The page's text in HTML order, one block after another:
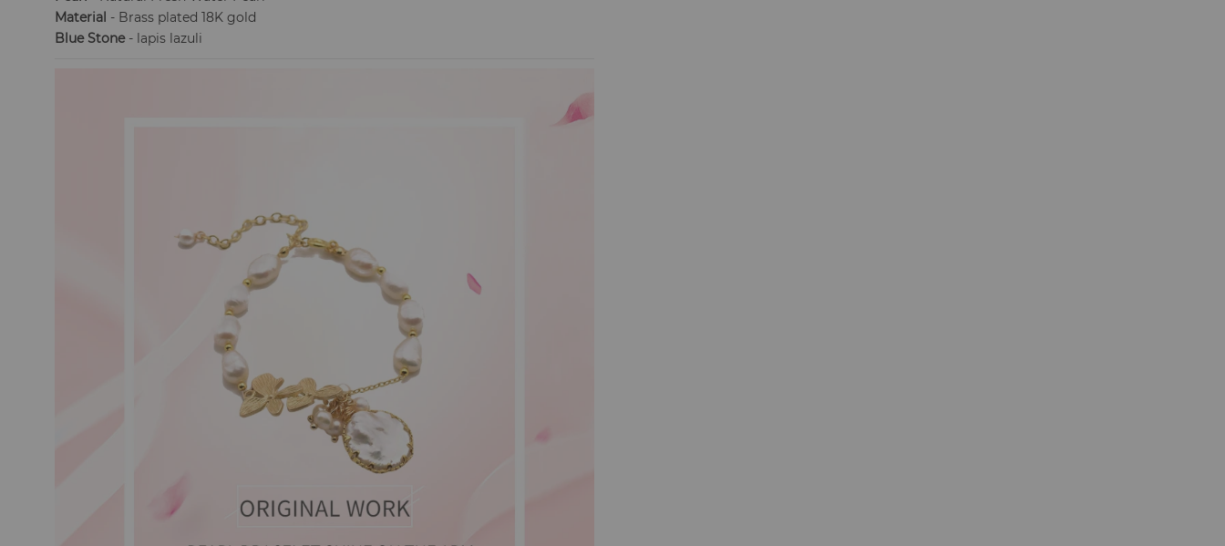
Material - Brass plated 18K gold
Blue Stone- lapis lazuli